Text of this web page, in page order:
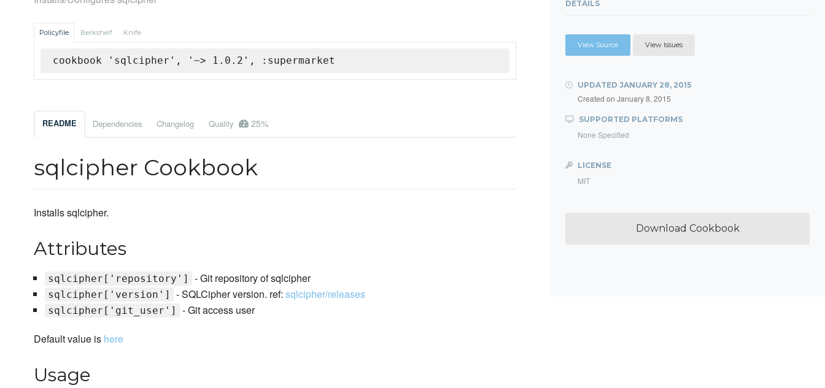
Policyfile Berkshelf Knife
cookbook 'sqlcipher', '~> 1.0.2', :supermarket
README Dependencies Changelog Quality 25%
sqlcipher Cookbook
Installs sqlcipher.
Attributes
sqlcipher['repository'] - Git repository of sqlcipher
sqlcipher['version'] - SQLCipher version. ref: sqlcipher/releases
sqlcipher['git_user'] - Git access user
Default value is here
Usage
DETAILS
View Source View Issues
UPDATED JANUARY 28, 2015
Created on January 8, 2015
SUPPORTED PLATFORMS
None Specified
LICENSE
MIT
Download Cookbook